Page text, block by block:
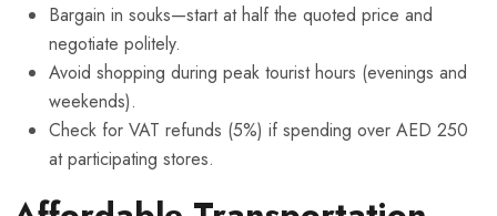
Bargain in souks—start at half the quoted price and
negotiate politely.
Avoid shopping during peak tourist hours (evenings and
weekends).
Check for VAT refunds (5%) if spending over AED 250
at participating stores.